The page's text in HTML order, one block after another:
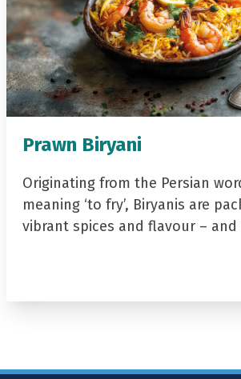
Prawn Biryani
Originating from the Persian
meaning ‘to fry’, Biryanis are
vibrant spices and flavour –